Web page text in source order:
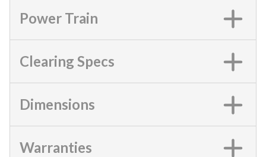
Power Train
Clearing Specs
Dimensions
Warranties